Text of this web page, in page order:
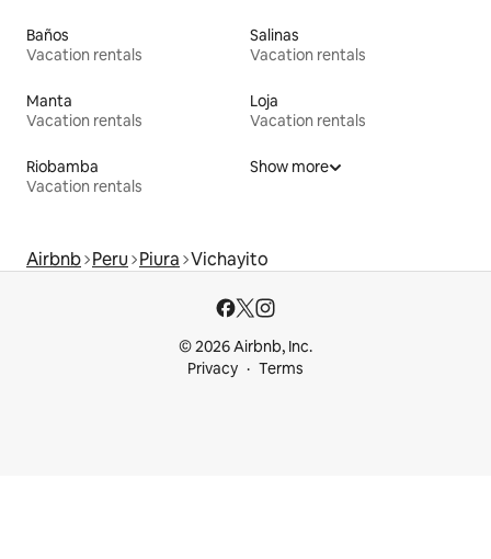
Baños
Vacation rentals
Salinas
Vacation rentals
Manta
Vacation rentals
Loja
Vacation rentals
Riobamba
Vacation rentals
Show more
Airbnb Peru Piura Vichayito
© 2026 Airbnb, Inc.
Privacy
Terms